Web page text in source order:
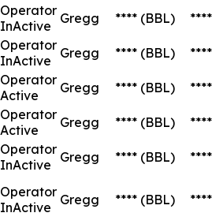
Operator
InActive
Gregg **** (BBL) ****
Operator
InActive
Gregg **** (BBL)
****
Operator
Active
Gregg **** (BBL)
****
Operator
Active
Gregg **** (BBL) ****
Operator
InActive
Gregg **** (BBL)
****
Operator
InActive
Gregg **** (BBL) ****